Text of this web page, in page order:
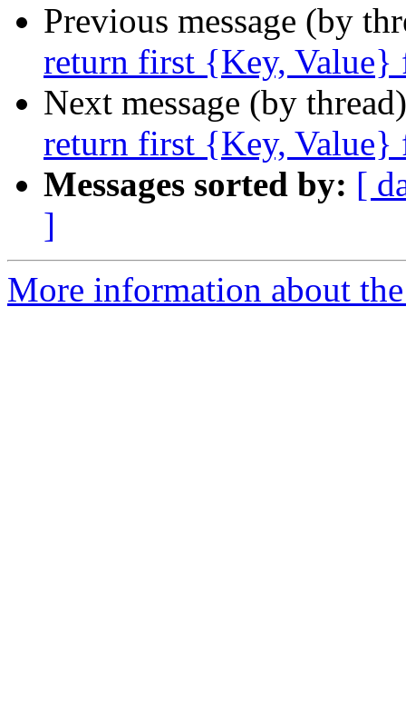
Previous message (by
return first {Key, Value}
Next message (by
return first {Key, Value}
Messages sorted by: [
]
More information about